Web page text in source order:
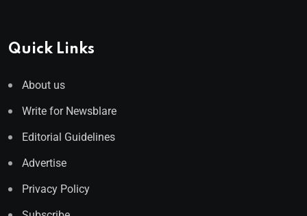
Quick Links
About us
Write for Newsblare
Editorial Guidelines
Advertise
Privacy Policy